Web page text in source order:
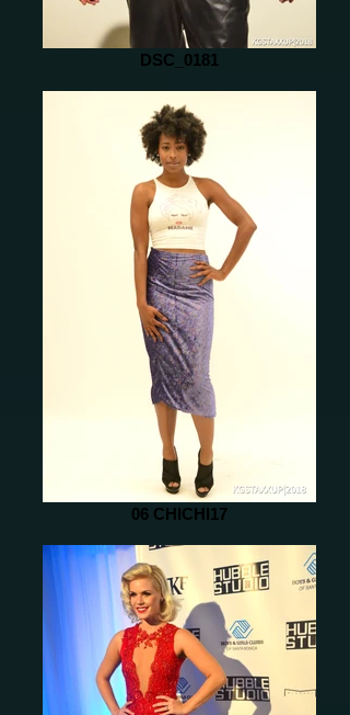
DSC_0181
06 CHICHI17